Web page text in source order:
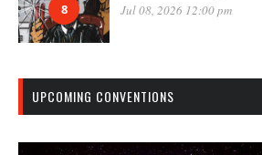
8 Jul 08, 2026 12:00 pm
UPCOMING CONVENTIONS